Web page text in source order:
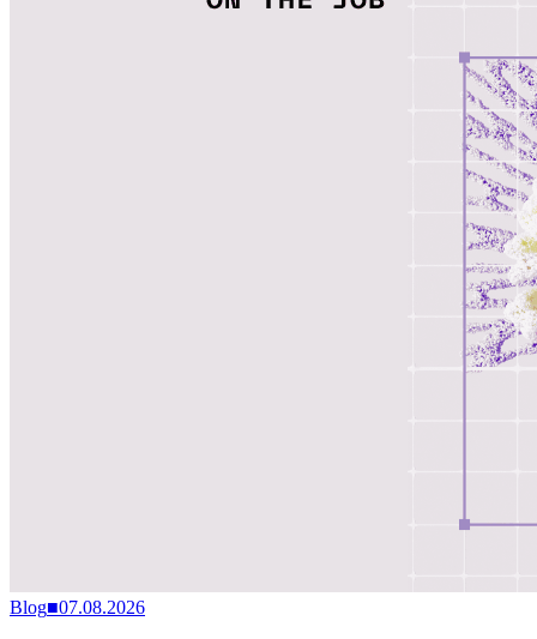
Blog■07.08.2026